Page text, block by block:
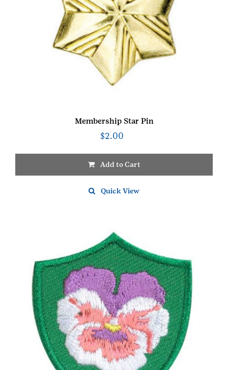
Membership Star Pin
$2.00
Add to Cart
Quick View